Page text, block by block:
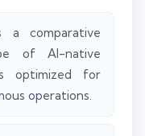
a comparative
of AI-native
optimized for
operations.